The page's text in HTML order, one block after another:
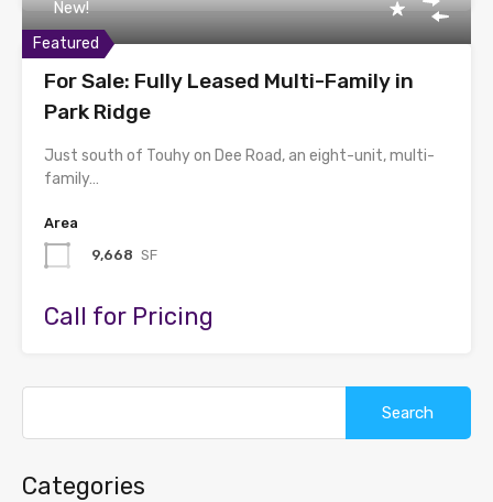
Featured
New!
For Sale: Fully Leased Multi-Family in
Park Ridge
Just south of Touhy on Dee Road, an eight-unit, multi-
family…
Area
9,668 SF
Call for Pricing
Categories